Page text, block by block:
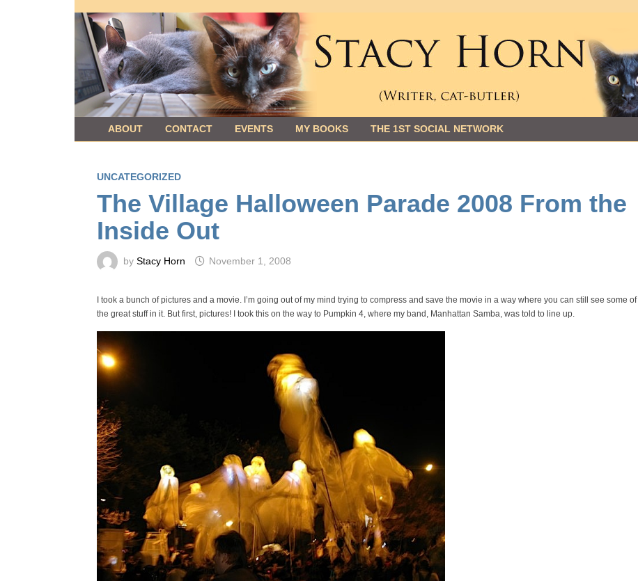
to
content
ABOUT CONTACT EVENTS MY BOOKS THE 1ST SOCIAL NETWORK
UNCATEGORIZED
The Village Halloween Parade 2008 From the
Inside Out
byStacy Horn November 1, 2008
I took a bunch of pictures and a movie. I’m going out of my mind trying to compress and save the movie in a way where you can still see some of
the great stuff in it. But first, pictures! I took this on the way to Pumpkin 4, where my band, Manhattan Samba, was told to line up.